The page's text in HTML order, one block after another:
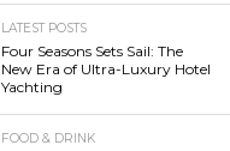
LATEST POSTS
Four Seasons Sets Sail: The
New Era of Ultra-Luxury Hotel
Yachting
FOOD & DRINK